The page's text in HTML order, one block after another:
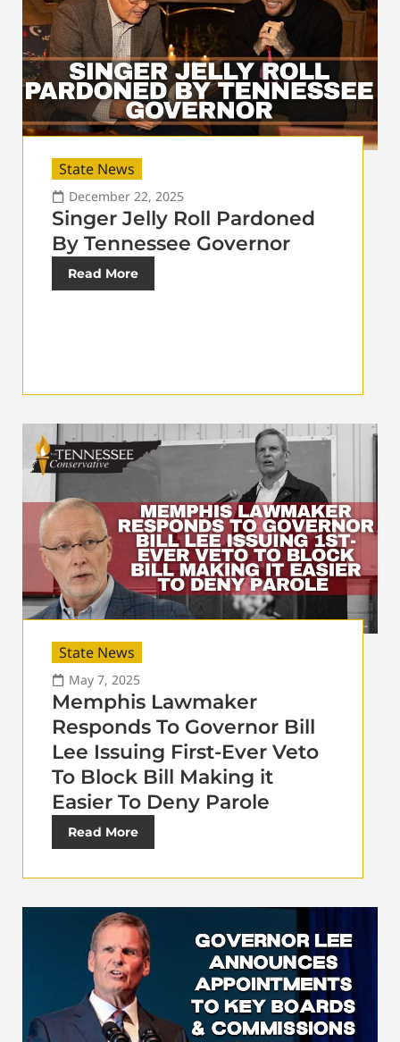
State News
December 22, 2025
Singer Jelly Roll Pardoned
By Tennessee Governor
Read More
State News
May 7, 2025
Memphis Lawmaker
Responds To Governor Bill
Lee Issuing First-Ever Veto
To Block Bill Making it
Easier To Deny Parole
Read More